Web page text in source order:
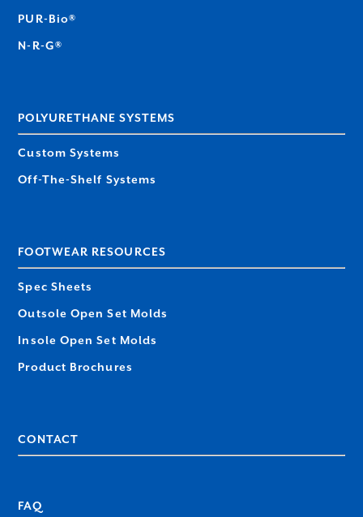
PUR-Bio®
N-R-G®
POLYURETHANE SYSTEMS
Custom Systems
Off-The-Shelf Systems
FOOTWEAR RESOURCES
Spec Sheets
Outsole Open Set Molds
Insole Open Set Molds
Product Brochures
CONTACT
FAQ